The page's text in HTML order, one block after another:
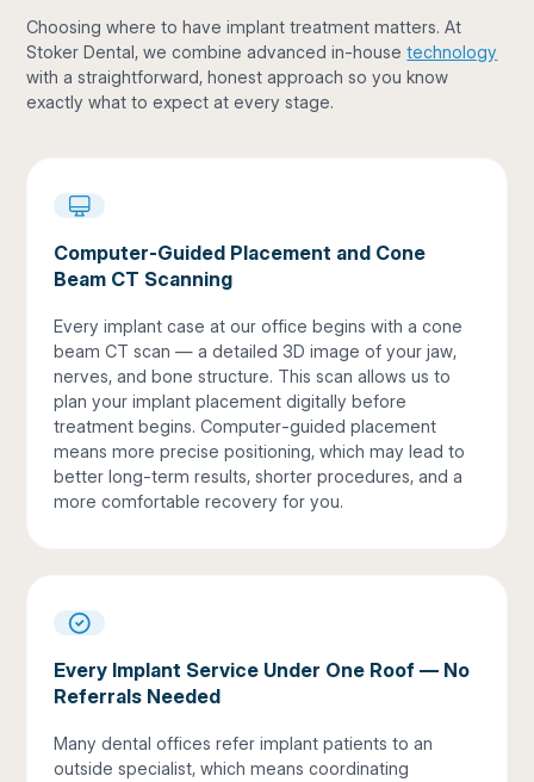
Choosing where to have implant treatment matters. At
Stoker Dental, we combine advanced in-housetechnology
with a straightforward, honest approach so you know
exactly what to expect at every stage.
Computer-Guided Placement and Cone
Beam CT Scanning
Every implant case at our office begins with a cone
beam CT scan — a detailed 3D image of your jaw,
nerves, and bone structure. This scan allows us to
plan your implant placement digitally before
treatment begins. Computer-guided placement
means more precise positioning, which may lead to
better long-term results, shorter procedures, and a
more comfortable recovery for you.
Every Implant Service Under One Roof — No
Referrals Needed
Many dental offices refer implant patients to an
outside specialist, which means coordinating